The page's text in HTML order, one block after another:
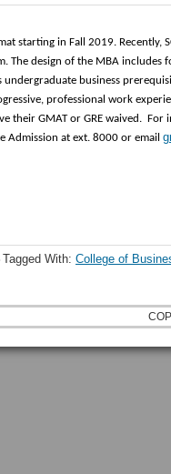
starting in Fall 2019. Recently,
design of the MBA includes
business
professional work
their GMAT or GRE waived.
Admission at ext. 8000 or email
Tagged With: College of